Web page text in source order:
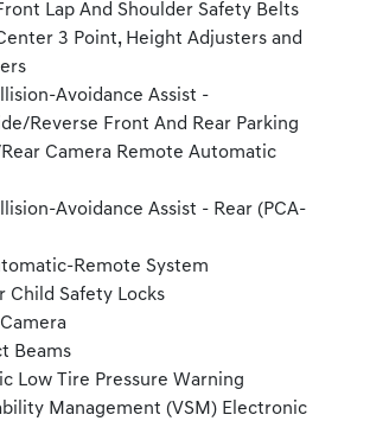
Lap And Shoulder Safety Belts
3 Point, Height Adjusters and
Avoidance Assist -
Reverse Front And Rear Parking
Camera Remote Automatic
Avoidance Assist - Rear (PCA-
Remote System
Child Safety Locks
Beams
Low Tire Pressure Warning
Management (VSM) Electronic